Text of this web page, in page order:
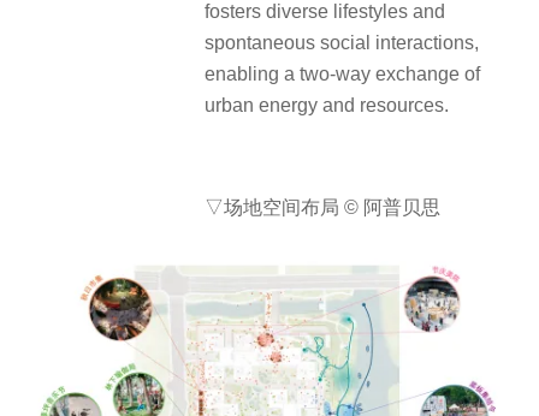
fosters diverse lifestyles and
spontaneous social interactions,
enabling a two-way exchange of
urban energy and resources.
▽场地空间布局 © 阿普贝思